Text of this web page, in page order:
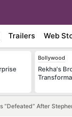
Trailers Web
Bollywood
Rekha's
“Defeated” After